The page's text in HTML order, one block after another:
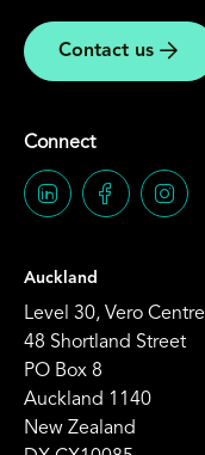
Contact us
Connect
Auckland
Level 30, Vero Centre
48 Shortland Street
PO Box 8
Auckland 1140
New Zealand